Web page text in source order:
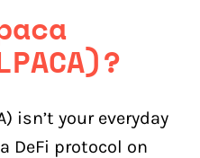
isn’t your everyday
DeFi protocol on